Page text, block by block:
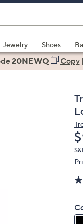
Jewelry Shoes
20NEWQ Copy|